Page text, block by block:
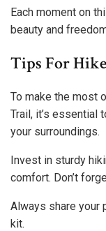
Each moment on
beauty and
Tips For
To make the most
Trail, it’s essential
your surroundings.
Invest in sturdy
comfort. Don’t
Always share your
kit.